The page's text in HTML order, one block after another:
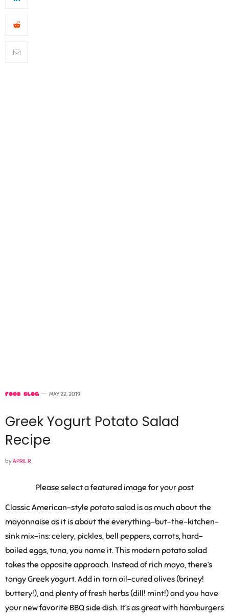
FOOD BLOG MAY 22, 2019
Greek Yogurt Potato Salad
Recipe
byAPRIL R
Please select a featured image for your post
Classic American-style potato salad is as much about the
mayonnaise as it is about the everything-but-the-kitchen-
sink mix-ins: celery, pickles, bell peppers, carrots, hard-
boiled eggs, tuna, you name it. This modern potato salad
takes the opposite approach. Instead of rich mayo, there’s
tangy Greek yogurt. Add in torn oil-cured olives (briney!
buttery!), and plenty of fresh herbs (dill! mint!) and you have
your new favorite BBQ side dish. It’s as great with hamburgers